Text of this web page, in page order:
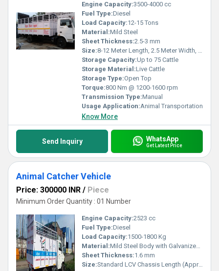
Engine Capacity:3500-4000 cc
Fuel Type:Diesel
Load Capacity:12-15 Tons
Material:Mild Steel
Sheet Thickness:2.5-3 mm
Size:8-12 Meter Length, 2.5 Meter Width, 3 Meter Height
Storage Capacity:Up to 75 Cattle
Storage Material:Live Cattle
Storage Type:Open Top
Torque:800 Nm @ 1200-1600 rpm
Transmission Type:Manual
Usage Application:Animal Transportation
Know More
Send Inquiry WhatsApp
Get Latest Price
Animal Catcher Vehicle
Price: 300000 INR / Piece
Minimum Order Quantity : 01 Number
Engine Capacity:2523 cc
Fuel Type:Diesel
Load Capacity:1500-1800 Kg
Material:Mild Steel Body with Galvanized Iron Sheets
Sheet Thickness:1.6 mm
Size:Standard LCV Chassis Length (Approx. 4.5 - 5.5 M)